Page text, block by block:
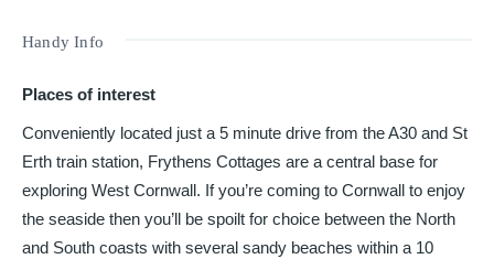
Handy Info
Places of interest
Conveniently located just a 5 minute drive from the A30 and St
Erth train station, Frythens Cottages are a central base for
exploring West Cornwall. If you’re coming to Cornwall to enjoy
the seaside then you’ll be spoilt for choice between the North
and South coasts with several sandy beaches within a 10